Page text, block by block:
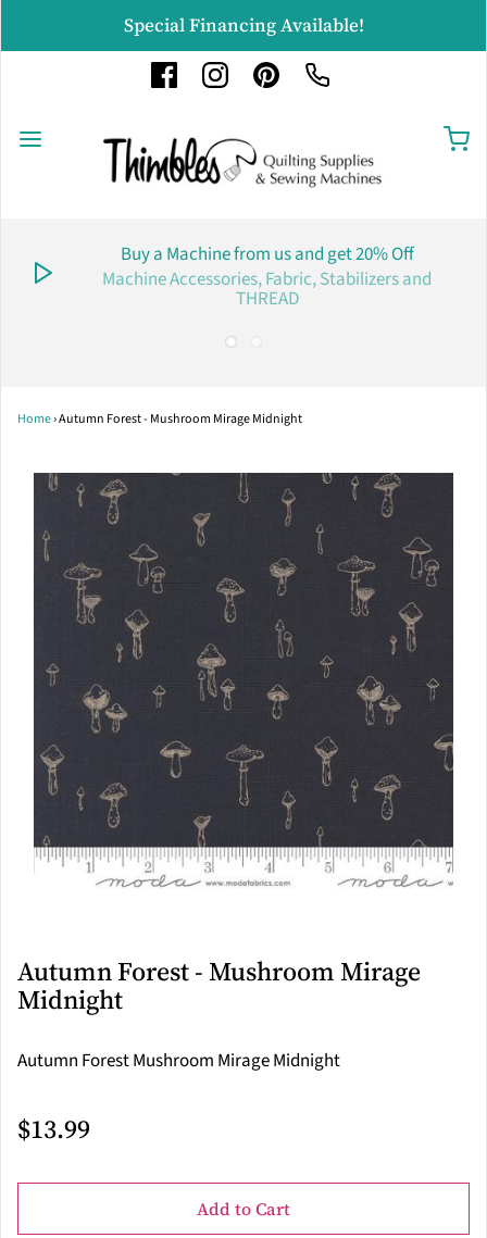
Special Financing Available!
Buy a Machine from us and get 20% Off
Machine Accessories, Fabric, Stabilizers and
THREAD
Home›Autumn Forest - Mushroom Mirage Midnight
Autumn Forest - Mushroom Mirage
Midnight
Autumn Forest Mushroom Mirage Midnight
$13.99
Add to Cart